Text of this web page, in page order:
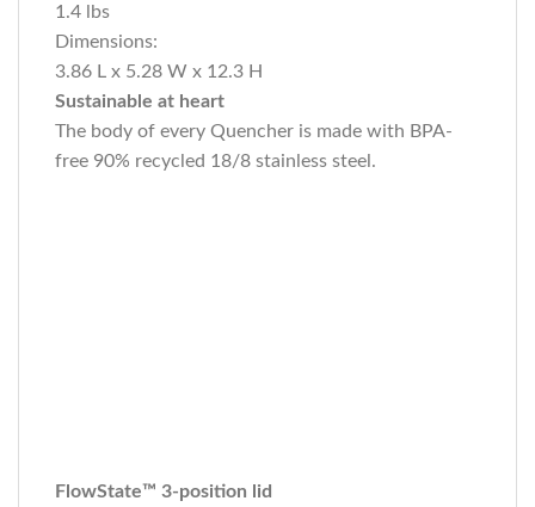
1.4 lbs
Dimensions:
3.86 L x 5.28 W x 12.3 H
Sustainable at heart
The body of every Quencher is made with BPA-
free 90% recycled 18/8 stainless steel.
FlowState™ 3-position lid